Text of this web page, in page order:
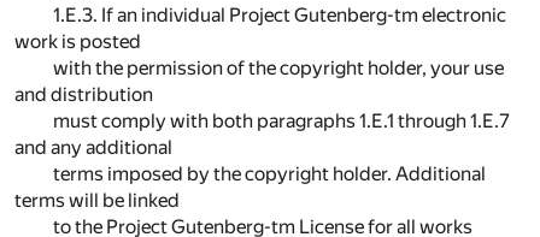
1.E.3. If an individual Project Gutenberg-tm electronic
work is posted
with the permission of the copyright holder, your use
and distribution
must comply with both paragraphs 1.E.1 through 1.E.7
and any additional
terms imposed by the copyright holder. Additional
terms will be linked
to the Project Gutenberg-tm License for all works